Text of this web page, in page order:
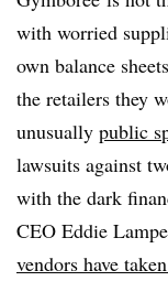
with worried
own balance
the retailers they
unusually public
lawsuits against
with the dark
CEO Eddie
vendors have